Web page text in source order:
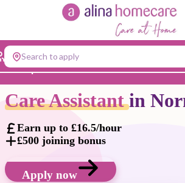
Search to apply
Jump to...
Care Assistantin
Earn up to £16.5/hour
£500 joining bonus
Apply now